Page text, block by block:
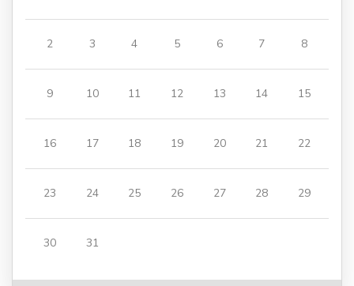
2 3 4 5 6 7 8
9 10 11 12 13 14 15
16 17 18 19 20 21 22
23 24 25 26 27 28 29
30 31